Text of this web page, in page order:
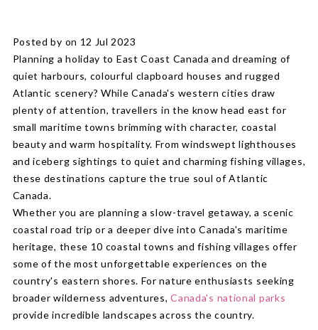
Posted by on 12 Jul 2023
Planning a holiday to East Coast Canada and dreaming of
quiet harbours, colourful clapboard houses and rugged
Atlantic scenery? While Canada's western cities draw
plenty of attention, travellers in the know head east for
small maritime towns brimming with character, coastal
beauty and warm hospitality. From windswept lighthouses
and iceberg sightings to quiet and charming fishing villages,
these destinations capture the true soul of Atlantic
Canada.
Whether you are planning a slow-travel getaway, a scenic
coastal road trip or a deeper dive into Canada's maritime
heritage, these 10 coastal towns and fishing villages offer
some of the most unforgettable experiences on the
country's eastern shores. For nature enthusiasts seeking
broader wilderness adventures,Canada's national parks
provide incredible landscapes across the country.